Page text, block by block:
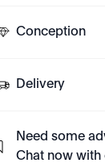
Conception
Delivery
Need some
Chat now with